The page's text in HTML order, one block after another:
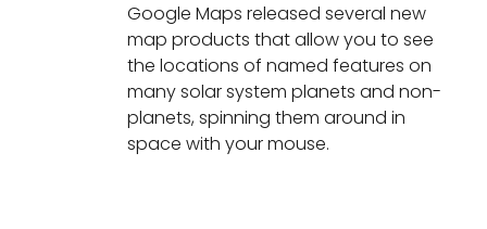
Google Maps released several new
map products that allow you to see
the locations of named features on
many solar system planets and non-
planets, spinning them around in
space with your mouse.